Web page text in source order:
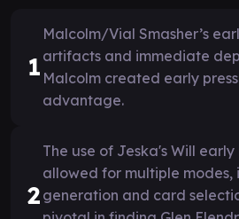
1
Malcolm/Vial Smasher’s
artifacts and immediate
Malcolm created early
advantage.
2
The use of Jeska's Will
allowed for multiple modes,
generation and card